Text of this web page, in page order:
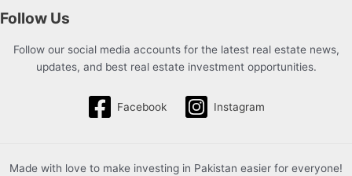
Follow Us
Follow our social media accounts for the latest real estate news,
updates, and best real estate investment opportunities.
Facebook Instagram
Made with love to make investing in Pakistan easier for everyone!